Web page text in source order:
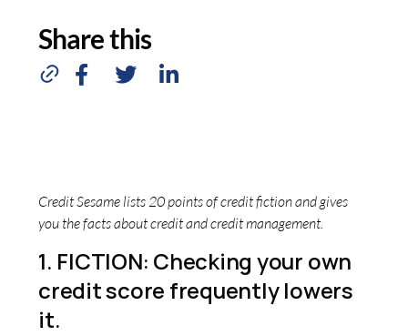
Share this
Credit Sesame lists 20 points of credit fiction and gives
you the facts about credit and credit management.
1. FICTION: Checking your own
credit score frequently lowers
it.